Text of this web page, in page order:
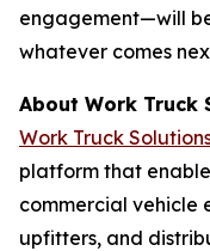
engagement—will
whatever comes
About Work Truck
Work Truck
platform that
commercial vehicle
upfitters, and